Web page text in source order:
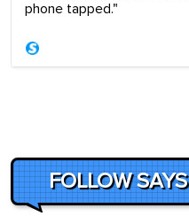
phone tapped."
FOLLOW SAYS